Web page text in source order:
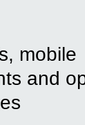
mobile
and